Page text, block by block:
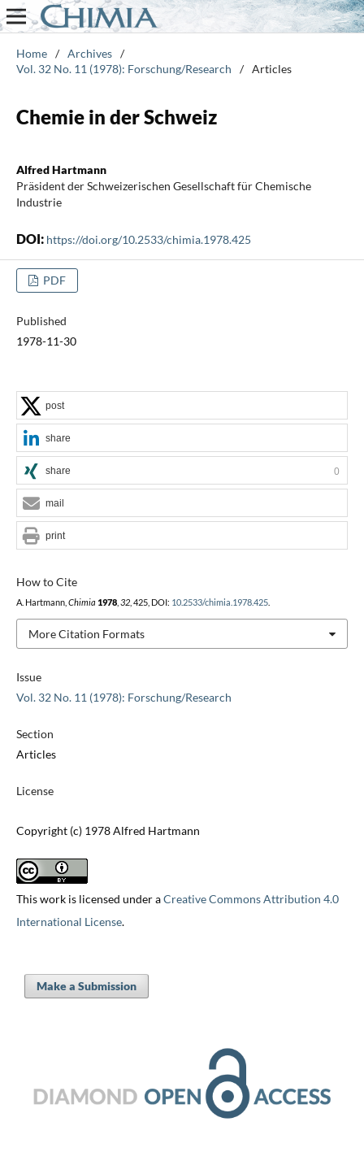
Home / Archives /
Vol. 32 No. 11 (1978): Forschung/Research
/ Articles
Chemie in der Schweiz
Alfred Hartmann
Präsident der Schweizerischen Gesellschaft für Chemische
Industrie
DOI: https://doi.org/10.2533/chimia.1978.425
PDF
Published
1978-11-30
Issue
Vol. 32 No. 11 (1978): Forschung/Research
Section
Articles
License
Copyright (c) 1978 Alfred Hartmann
This work is licensed under aCreative Commons Attribution 4.0
International License.
How to Cite
A. Hartmann, Chimia 1978, 32, 425, DOI: 10.2533/chimia.1978.425.
More Citation Formats
post
share
share 0
mail
print
Make a Submission